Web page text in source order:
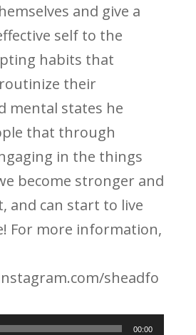
and give a
self to the
habits that
their
mental states he
that through
in the things
become stronger and
and can start to live
For more information,
sheadfo
00:00